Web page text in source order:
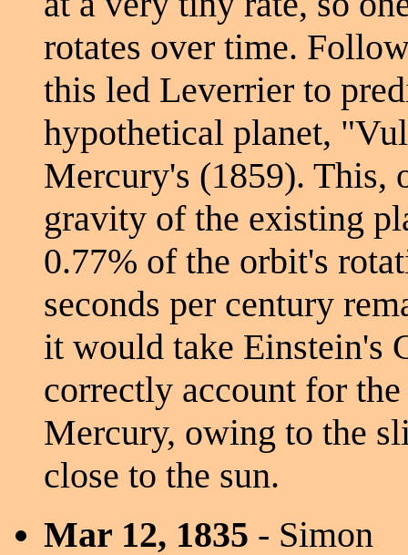
rotates over time.
this led Leverrier to
hypothetical planet,
Mercury's (1859). This,
gravity of the existing
0.77% of the orbit's
seconds per century
it would take Einstein's
correctly account for
Mercury, owing to the
close to the sun.
Mar 12, 1835 - Simon